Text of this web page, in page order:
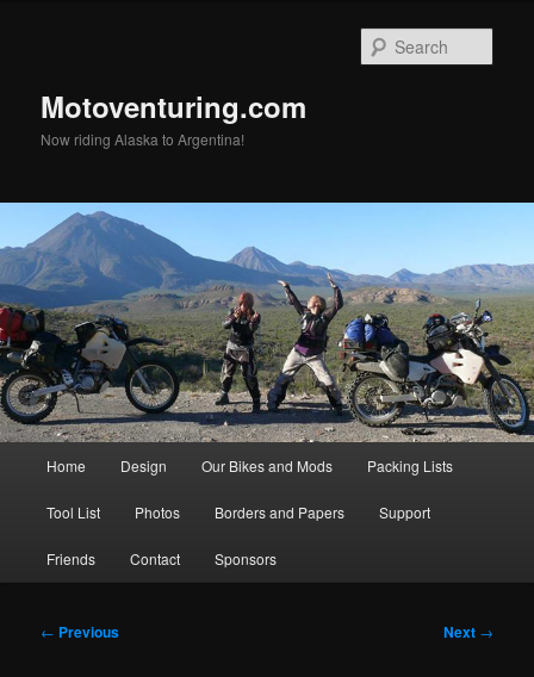
Motoventuring.com
Now riding Alaska to Argentina!
Home Design Our Bikes and Mods Packing Lists
Tool List Photos Borders and Papers Support
Friends Contact Sponsors
Post
← Previous Next →